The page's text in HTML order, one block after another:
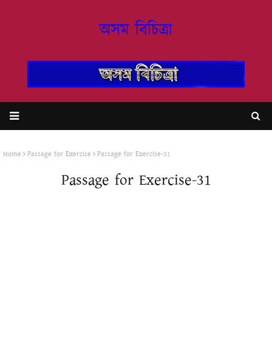
অসম বিচিত্ৰা
Home Passage for Exercise Passage for Exercise-31
Passage for Exercise-31